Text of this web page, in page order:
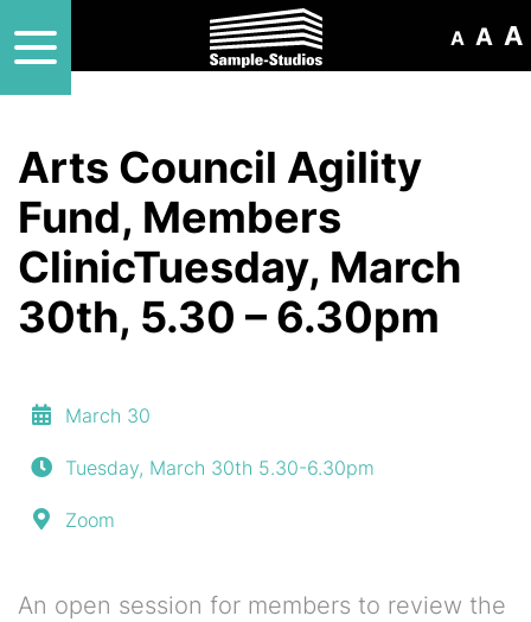
A A A
Arts Council Agility
Fund, Members
ClinicTuesday, March
30th, 5.30 – 6.30pm
March 30
Tuesday, March 30th 5.30-6.30pm
Zoom
An open session for members to review the